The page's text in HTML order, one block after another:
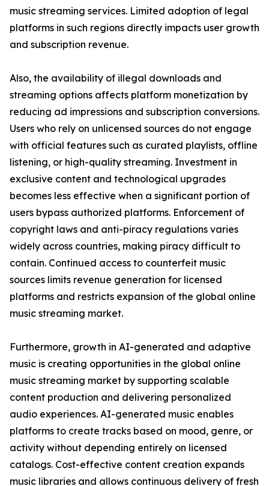
music streaming services. Limited adoption of legal
platforms in such regions directly impacts user growth
and subscription revenue.
Also, the availability of illegal downloads and
streaming options affects platform monetization by
reducing ad impressions and subscription conversions.
Users who rely on unlicensed sources do not engage
with official features such as curated playlists, offline
listening, or high-quality streaming. Investment in
exclusive content and technological upgrades
becomes less effective when a significant portion of
users bypass authorized platforms. Enforcement of
copyright laws and anti-piracy regulations varies
widely across countries, making piracy difficult to
contain. Continued access to counterfeit music
sources limits revenue generation for licensed
platforms and restricts expansion of the global online
music streaming market.
Furthermore, growth in AI-generated and adaptive
music is creating opportunities in the global online
music streaming market by supporting scalable
content production and delivering personalized
audio experiences. AI-generated music enables
platforms to create tracks based on mood, genre, or
activity without depending entirely on licensed
catalogs. Cost-effective content creation expands
music libraries and allows continuous delivery of fresh